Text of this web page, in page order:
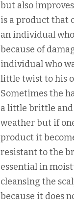
but also
is a product that
an individual
because of
individual who
little twist to his
Sometimes the
a little brittle
weather but if
product it
resistant to the
essential in
cleansing the
because it does